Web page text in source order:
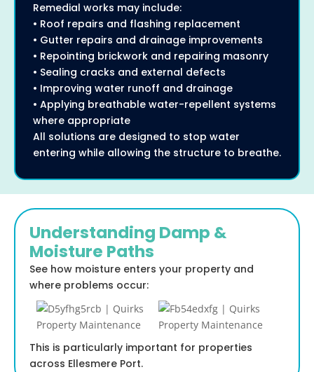
Remedial works may include:
• Roof repairs and flashing replacement
• Gutter repairs and drainage improvements
• Repointing brickwork and repairing masonry
• Sealing cracks and external defects
• Improving water runoff and drainage
• Applying breathable water-repellent systems
where appropriate
All solutions are designed to stop water
entering while allowing the structure to breathe.
Understanding Damp &
Moisture Paths
See how moisture enters your property and
where problems occur:
This is particularly important for properties
across Ellesmere Port.